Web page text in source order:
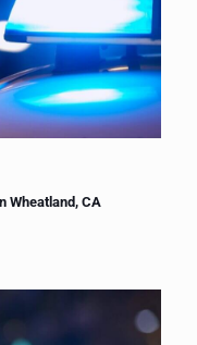
Wheatland, CA